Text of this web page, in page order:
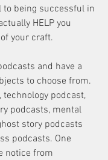
being successful in
HELP you
your craft.
and have a
to choose from.
technology podcast,
podcasts, mental
story podcasts
podcasts. One
notice from